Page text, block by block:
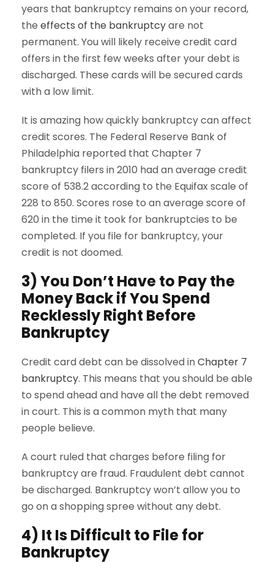
years that bankruptcy remains on your record,
the effects of the bankruptcyare not
permanent. You will likely receive credit card
offers in the first few weeks after your debt is
discharged. These cards will be secured cards
with a low limit.
It is amazing how quickly bankruptcy can affect
credit scores. The Federal Reserve Bank of
Philadelphia reported that Chapter 7
bankruptcy filers in 2010 had an average credit
score of 538.2 according to the Equifax scale of
228 to 850. Scores rose to an average score of
620 in the time it took for bankruptcies to be
completed. If you file for bankruptcy, your
credit is not doomed.
3) You Don’t Have to Pay the
Money Back if You Spend
Recklessly Right Before
Bankruptcy
Credit card debt can be dissolved inChapter 7
bankruptcy. This means that you should be able
to spend ahead and have all the debt removed
in court. This is a common myth that many
people believe.
A court ruled that charges before filing for
bankruptcy are fraud. Fraudulent debt cannot
be discharged. Bankruptcy won’t allow you to
go on a shopping spree without any debt.
4) It Is Difficult to File for
Bankruptcy